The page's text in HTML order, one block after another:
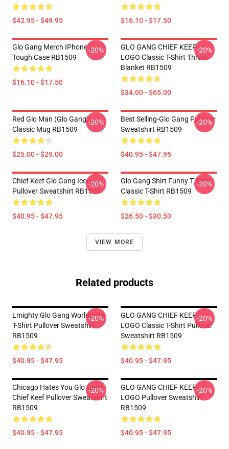
$42.95 - $49.95 $16.10 - $17.50
Glo Gang Merch IPhone
Tough Case RB1509
$16.10 - $17.50
-20%
GLO GANG CHIEF KEEF
LOGO Classic T-Shirt Throw
Blanket RB1509
$34.00 - $65.00
-20%
Red Glo Man (Glo Gang)
Classic Mug RB1509
$25.00 - $29.00
-20%
Best Selling-Glo Gang Pullover
Sweatshirt RB1509
$40.95 - $47.95
-20%
Chief Keef Glo Gang Icon
Pullover Sweatshirt RB1509
$40.95 - $47.95
-20%
Glo Gang Shirt Funny T Shirt
Classic T-Shirt RB1509
$26.50 - $30.50
-20%
VIEW MORE
Related products
Lmighty Glo Gang Worldwide
T-Shirt Pullover Sweatshirt
RB1509
$40.95 - $47.95
-20%
GLO GANG CHIEF KEEF
LOGO Classic T-Shirt Pullover
Sweatshirt RB1509
$40.95 - $47.95
-20%
Chicago Hates You Glo Gang
Chief Keef Pullover Sweatshirt
RB1509
$40.95 - $47.95
-20%
GLO GANG CHIEF KEEF
LOGO Pullover Sweatshirt
RB1509
$40.95 - $47.95
-20%